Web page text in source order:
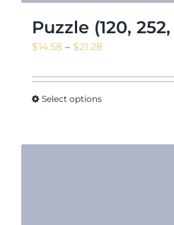
Puzzle (120,
$14.58 – $21.28Price
$14.58
Select options